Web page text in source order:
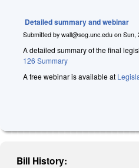
Detailed summary and webinar
Submitted by wall@sog.unc.edu on Sun,
A detailed summary of the final
126 Summary
A free webinar is available at
Bill History: